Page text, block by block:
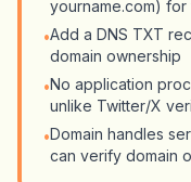
yourname.com)
•Add a DNS TXT
domain ownership
•No application
unlike Twitter/X
•Domain handles
can verify domain